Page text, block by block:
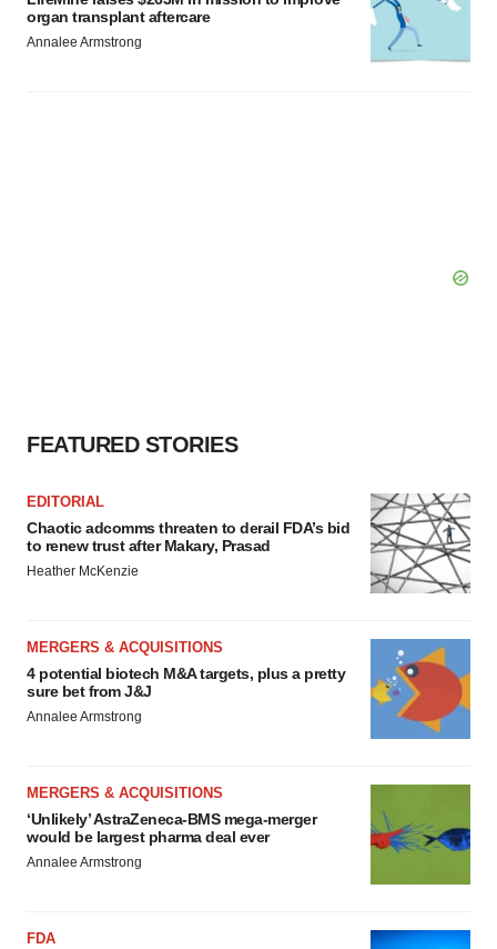
organ transplant aftercare
Annalee Armstrong
FEATURED STORIES
EDITORIAL
Chaotic adcomms threaten to derail FDA’s bid
to renew trust after Makary, Prasad
Heather McKenzie
MERGERS & ACQUISITIONS
4 potential biotech M&A targets, plus a pretty
sure bet from J&J
Annalee Armstrong
MERGERS & ACQUISITIONS
‘Unlikely’ AstraZeneca-BMS mega-merger
would be largest pharma deal ever
Annalee Armstrong
FDA